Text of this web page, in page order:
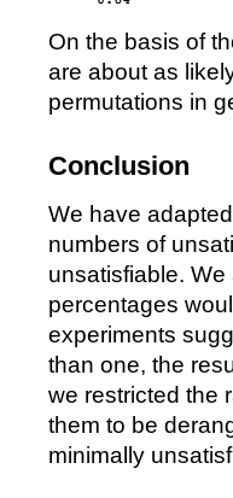
On the basis of
are about as
permutations in
Conclusion
We have
numbers of
unsatisfiable.
percentages
experiments
than one, the
we restricted the
them to be
minimally